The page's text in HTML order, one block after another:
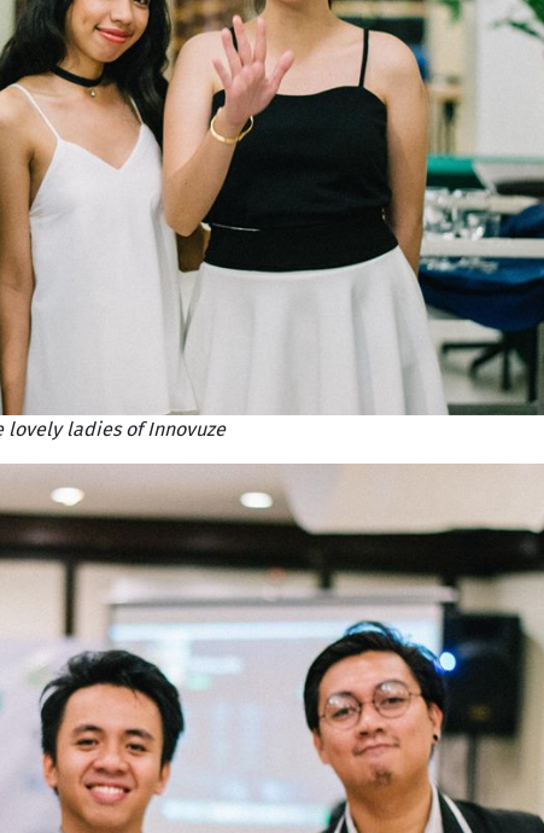
lovely ladies of Innovuze